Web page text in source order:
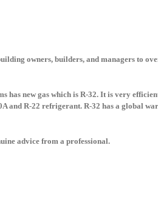
owners, builders, and managers to
new gas which is R-32. It is very
and R-22 refrigerant. R-32 has a global
advice from a professional.